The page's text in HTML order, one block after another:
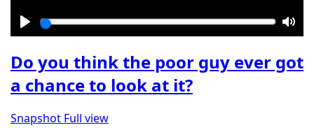
Play
Do you think the poor guy ever got
a chance to look at it?
Snapshot Full view